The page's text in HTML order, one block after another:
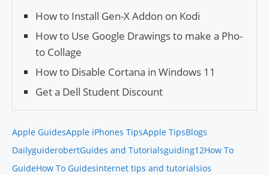
How to Install Gen-X Addon on Kodi
How to Use Google Drawings to make a Pho­
to Col­lage
How to Disable Cortana in Windows 11
Get a Dell Student Discount
Apple GuidesApple iPhones TipsApple TipsBlogs
DailyguiderobertGuides and Tutorialsguiding12How To
GuideHow To Guidesinternet tips and tutorialsios